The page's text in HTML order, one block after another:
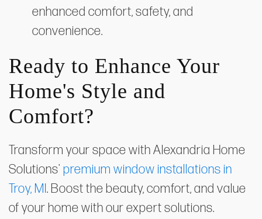
enhanced comfort, safety, and
convenience.
Ready to Enhance Your
Home's Style and
Comfort?
Transform your space with Alexandria Home
Solutions' premium window installations in
Troy, MI. Boost the beauty, comfort, and value
of your home with our expert solutions.